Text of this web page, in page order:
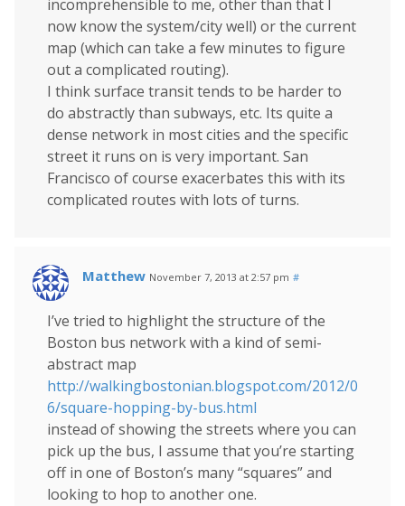
incomprehensible to me, other than that I
now know the system/city well) or the current
map (which can take a few minutes to figure
out a complicated routing).
I think surface transit tends to be harder to
do abstractly than subways, etc. Its quite a
dense network in most cities and the specific
street it runs on is very important. San
Francisco of course exacerbates this with its
complicated routes with lots of turns.
Matthew November 7, 2013 at 2:57 pm #
I’ve tried to highlight the structure of the
Boston bus network with a kind of semi-
abstract map
http://walkingbostonian.blogspot.com/2012/0
6/square-hopping-by-bus.html
instead of showing the streets where you can
pick up the bus, I assume that you’re starting
off in one of Boston’s many “squares” and
looking to hop to another one.